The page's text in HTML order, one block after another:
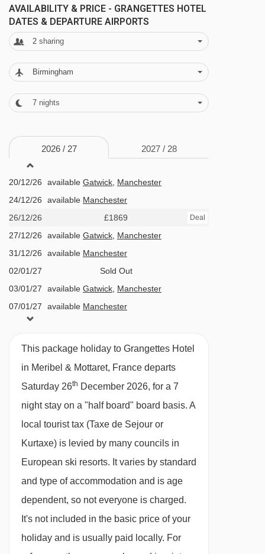
a 3-course meal – the set menu has local and
international dishes, so you can find something
to your taste.
FEATURES & FACILITIES
· bar · live music at Jacks Bar next door (3-5
times per week) · boot room with lockers and
heated boot rack · lounge · fireplace in
lounge/restaurant · free WiFi · public parking
MOTTARET
Half Board
menu evening meal with table service,
including at least 2 options per course ·
BEDROOMS & GRANGETTES HOTEL ROOM
TYPES
All rooms are non-smoking and have a TV, free
AVAILABILITY & PRICE - GRANGETTES HOTEL
DATES & DEPARTURE AIRPORTS
2 sharing
Birmingham
7 nights
2026 / 27 2027 / 28
19/12/26
20/12/26 available Gatwick Manchester
24/12/26
available Manchester
26/12/26
£1869 Deal
27/12/26 available Gatwick Manchester
31/12/26
available Manchester
02/01/27
Sold Out
03/01/27
available Gatwick Manchester
07/01/27
available Manchester
09/01/27
21/01/27
available
23/01/27
Sold Out
24/01/27 available Gatwick,Manchester
28/01/27
available Manchester
30/01/27
Sold Out
31/01/27
Sold Out
04/02/27
Sold Out
06/02/27
Sold Out
This package holiday to Grangettes Hotel
in Meribel & Mottaret, France departs
Saturday 26th December 2026, for a 7
night stay on a "half board" board basis. A
local tourist tax (Taxe de Sejour or
Kurtaxe) is levied by many councils in
European ski resorts. It varies by standard
and type of accommodation and is age
dependent, so not everyone is charged.
It's not included in the basic price of your
holiday and is usually paid locally. For